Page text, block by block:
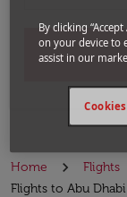
Home Flights
Flights to Abu Dhabi
By clicking
on your device to
assist in our